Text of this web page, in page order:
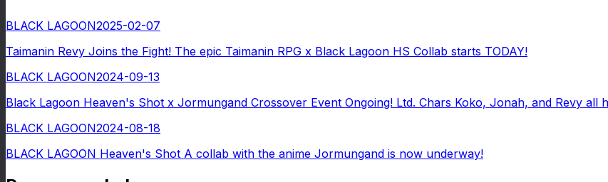
BLACK LAGOON2025-02-07
Taimanin Revy Joins the Fight! The epic Taimanin RPG x Black Lagoon HS Collab starts TODAY!
BLACK LAGOON2024-09-13
Black Lagoon Heaven's Shot x Jormungand Crossover Event Ongoing! Ltd. Chars Koko, Jonah, and Revy all
BLACK LAGOON2024-08-18
BLACK LAGOON Heaven's Shot A collab with the anime Jormungand is now underway!